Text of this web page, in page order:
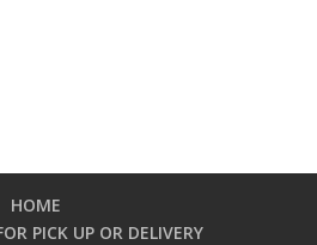
HOME
PICK UP OR DELIVERY